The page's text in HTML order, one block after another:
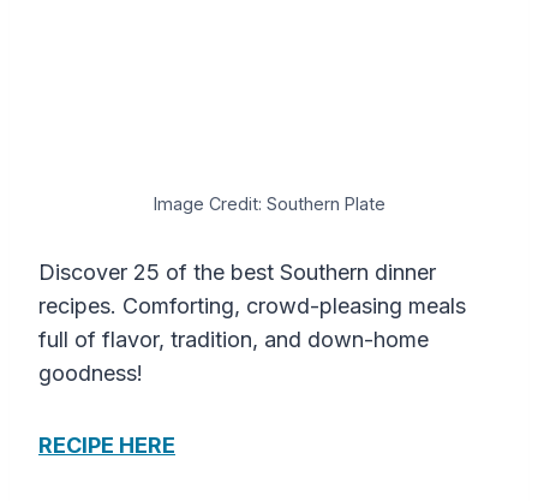
Image Credit: Southern Plate
Discover 25 of the best Southern dinner
recipes. Comforting, crowd-pleasing meals
full of flavor, tradition, and down-home
goodness!
RECIPE HERE